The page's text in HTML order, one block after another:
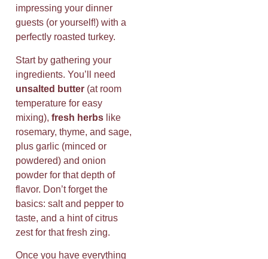
impressing your dinner
guests (or yourself!) with a
perfectly roasted turkey.
Start by gathering your
ingredients. You’ll need
unsalted butter (at room
temperature for easy
mixing), fresh herbs like
rosemary, thyme, and sage,
plus garlic (minced or
powdered) and onion
powder for that depth of
flavor. Don’t forget the
basics: salt and pepper to
taste, and a hint of citrus
zest for that fresh zing.
Once you have everything